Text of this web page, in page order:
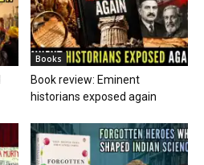
Books
Book review: Eminent
historians exposed again